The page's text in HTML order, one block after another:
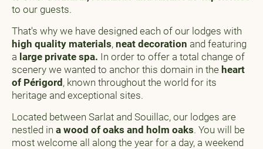
to our guests.
That's why we have designed each of our lodges with
high quality materials, neat decoration and featuring
a large private spa. In order to offer a total change of
scenery we wanted to anchor this domain in the heart
of Périgord , known throughout the world for its
heritage and exceptional sites.
Located between Sarlat and Souillac, our lodges are
nestled in a wood of oaks and holm oaks. You will be
most welcome all along the year for a day, a weekend